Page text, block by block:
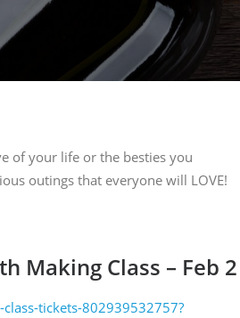
of your life or the besties you
outings that everyone will LOVE!
Making Class – Feb 2
tickets-802939532757?